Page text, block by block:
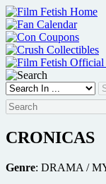
Skip
to
content
CRONICAS
Genre: DRAMA /